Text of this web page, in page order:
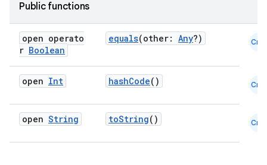
Public functions
open operato
r Boolean
equals(other: Any?) Cmn
open Int hashCode() Cmn
open String toString() Cmn